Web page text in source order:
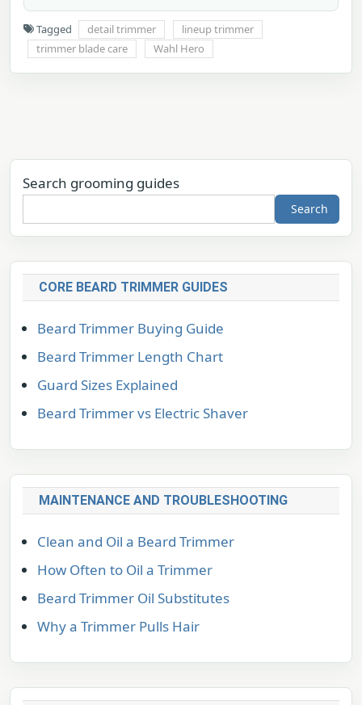
Tagged detail trimmer
lineup trimmer
trimmer blade care
Wahl Hero
Search grooming guides
Search
CORE BEARD TRIMMER GUIDES
Beard Trimmer Buying Guide
Beard Trimmer Length Chart
Guard Sizes Explained
Beard Trimmer vs Electric Shaver
MAINTENANCE AND TROUBLESHOOTING
Clean and Oil a Beard Trimmer
How Often to Oil a Trimmer
Beard Trimmer Oil Substitutes
Why a Trimmer Pulls Hair